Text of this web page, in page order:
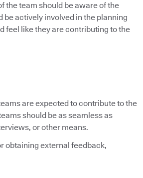
the team should be aware of the
actively involved in the planning
feel like they are contributing to the
are expected to contribute to the
should be as seamless as
or other means.
obtaining external feedback,